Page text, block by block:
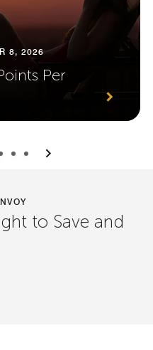
8, 2026
Per
3 4 5
to Save and